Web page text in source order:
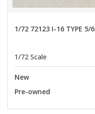
1/72 72123 I-16 TYPE 5/6
1/72 Scale
New
Pre-owned